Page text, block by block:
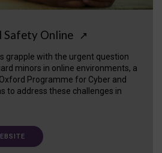
Safety Online ↗
grapple with the urgent question
minors in online environments, a
Programme for Cyber and
to address these challenges in